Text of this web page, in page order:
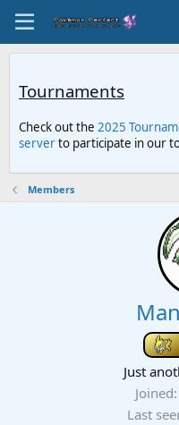
Tournaments
Check out the 2025
serverto participate in our
Members
Just
Joined
Last